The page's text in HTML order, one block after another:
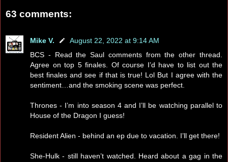
63 comments:
Mike V.
August 22, 2022 at 9:14 AM
BCS - Read the Saul comments from the other thread.
Agree on top 5 finales. Of course I’d have to list out the
best finales and see if that is true! Lol But I agree with the
sentiment…and the smoking scene was perfect.
Thrones - I’m into season 4 and I’ll be watching parallel to
House of the Dragon I guess!
Resident Alien - behind an ep due to vacation. I’ll get there!
She-Hulk - still haven’t watched. Heard about a gag in the